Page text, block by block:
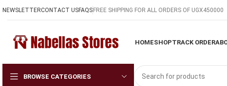
NEWSLETTERCONTACT USFAQSFREE SHIPPING FOR ALL ORDERS OF UGX450000
HOMESHOPTRACK ORDER
BROWSE CATEGORIES